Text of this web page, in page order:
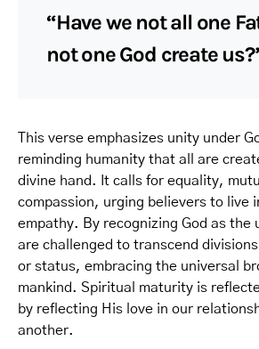
“Have we not all one
not one God create
This verse emphasizes unity under
reminding humanity that all are
divine hand. It calls for equality,
compassion, urging believers to live
empathy. By recognizing God as the
are challenged to transcend
or status, embracing the universal
mankind. Spiritual maturity is
by reflecting His love in our
another.